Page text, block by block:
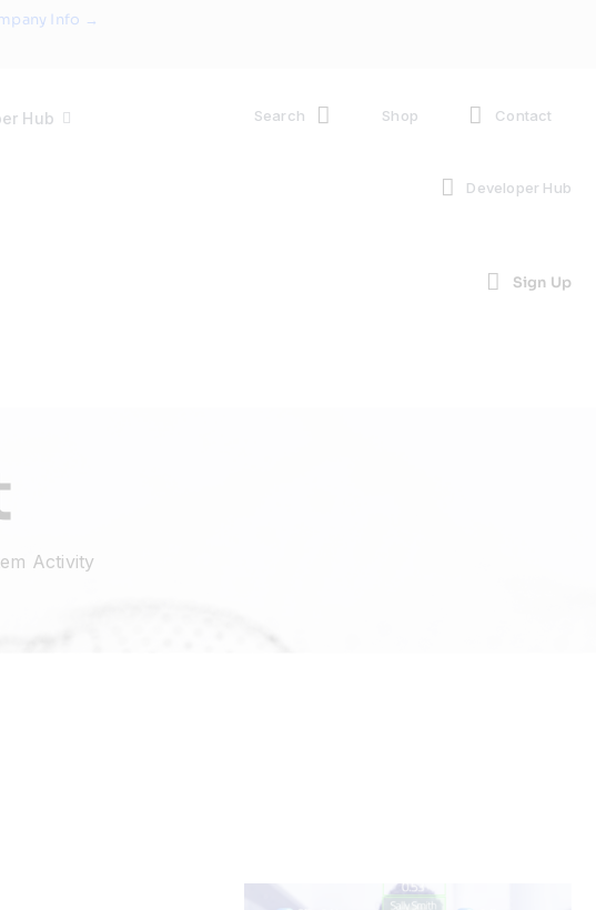
Info →
Hub Search Shop Contact
Developer Hub
Sign Up
Activity